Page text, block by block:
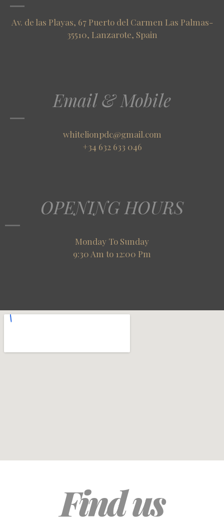
Av. de las Playas, 67 Puerto del Carmen Las Palmas-
35510, Lanzarote, Spain
Email & Mobile
whitelionpdc@gmail.com
+34 632 633 046
OPENING HOURS
Monday To Sunday
9:30 Am to 12:00 Pm
Find us